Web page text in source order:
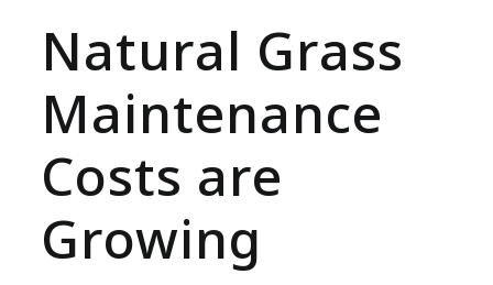
Natural Grass
Maintenance
Costs are
Growing